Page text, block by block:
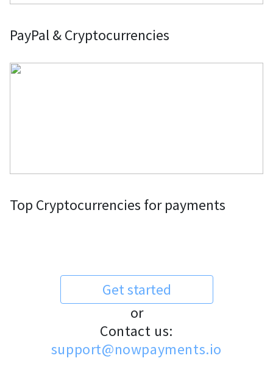
PayPal & Cryptocurrencies
Top Cryptocurrencies for payments
Get started
or
Contact us:
support@nowpayments.io